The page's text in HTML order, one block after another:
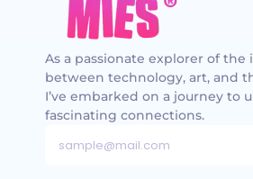
As a passionate explorer of the
between technology, art, and
I’ve embarked on a journey to
fascinating connections.